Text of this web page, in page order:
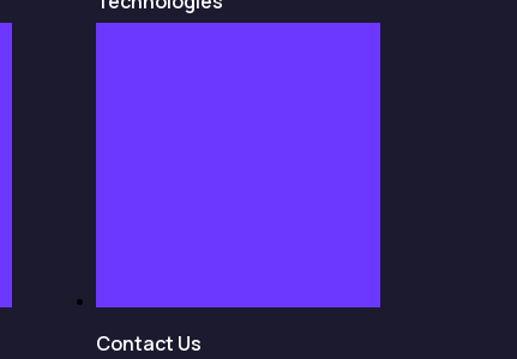
Contact Us